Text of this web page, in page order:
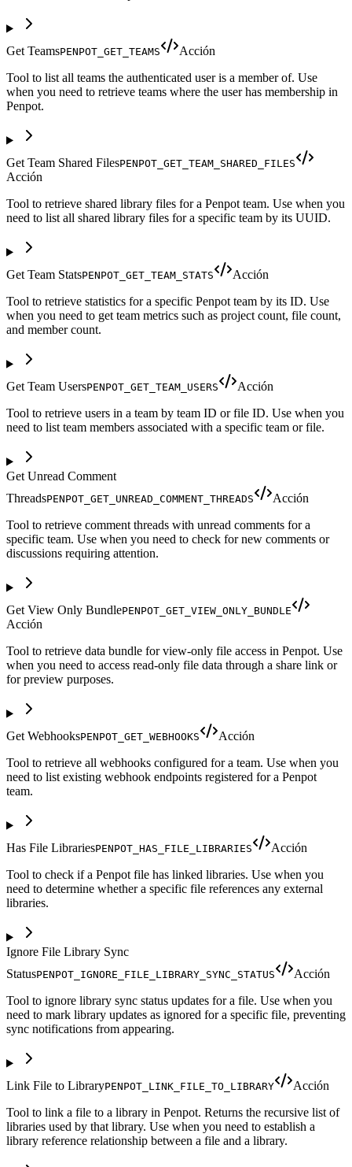
Get TeamsPENPOT_GET_TEAMS
Acción
Tool to list all teams the authenticated user is a member of. Use
when you need to retrieve teams where the user has membership in
Penpot.
Get Team Shared FilesPENPOT_GET_TEAM_SHARED_FILES
Acción
Tool to retrieve shared library files for a Penpot team. Use when you
need to list all shared library files for a specific team by its UUID.
Get Team StatsPENPOT_GET_TEAM_STATS
Acción
Tool to retrieve statistics for a specific Penpot team by its ID. Use
when you need to get team metrics such as project count, file count,
and member count.
Get Team UsersPENPOT_GET_TEAM_USERS
Acción
Tool to retrieve users in a team by team ID or file ID. Use when you
need to list team members associated with a specific team or file.
Get Unread Comment
ThreadsPENPOT_GET_UNREAD_COMMENT_THREADS
Acción
Tool to retrieve comment threads with unread comments for a
specific team. Use when you need to check for new comments or
discussions requiring attention.
Get View Only BundlePENPOT_GET_VIEW_ONLY_BUNDLE
Acción
Tool to retrieve data bundle for view-only file access in Penpot. Use
when you need to access read-only file data through a share link or
for preview purposes.
Get WebhooksPENPOT_GET_WEBHOOKS
Acción
Tool to retrieve all webhooks configured for a team. Use when you
need to list existing webhook endpoints registered for a Penpot
team.
Has File LibrariesPENPOT_HAS_FILE_LIBRARIES
Acción
Tool to check if a Penpot file has linked libraries. Use when you
need to determine whether a specific file references any external
libraries.
Ignore File Library Sync
StatusPENPOT_IGNORE_FILE_LIBRARY_SYNC_STATUS
Acción
Tool to ignore library sync status updates for a file. Use when you
need to mark library updates as ignored for a specific file, preventing
sync notifications from appearing.
Link File to LibraryPENPOT_LINK_FILE_TO_LIBRARY
Acción
Tool to link a file to a library in Penpot. Returns the recursive list of
libraries used by that library. Use when you need to establish a
library reference relationship between a file and a library.